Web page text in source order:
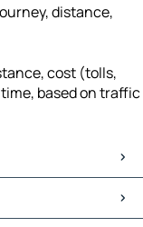
distance,
cost (tolls,
based on traffic